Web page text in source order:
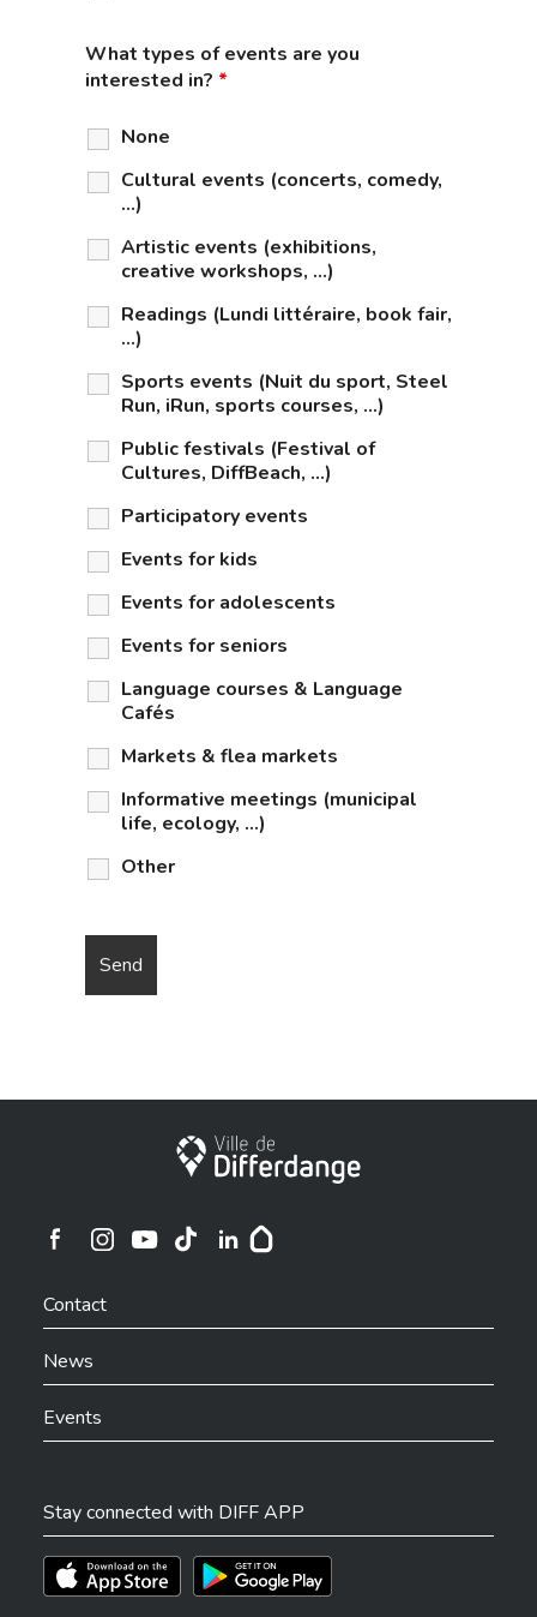
What types of events are you
interested in? *
None
Cultural events (concerts, comedy,
...)
Artistic events (exhibitions,
creative workshops, …)
Readings (Lundi littéraire, book fair,
…)
Sports events (Nuit du sport, Steel
Run, iRun, sports courses, …)
Public festivals (Festival of
Cultures, DiffBeach, …)
Participatory events
Events for kids
Events for adolescents
Events for seniors
Language courses & Language
Cafés
Markets & flea markets
Informative meetings (municipal
life, ecology, …)
Other
City of Differdange
Ville de Differdange sur Instagram
Contact
News
Events
Stay connected with DIFF APP
Téléchargez l'app sur l'App StoreTéléchargez l'app sur Play Store